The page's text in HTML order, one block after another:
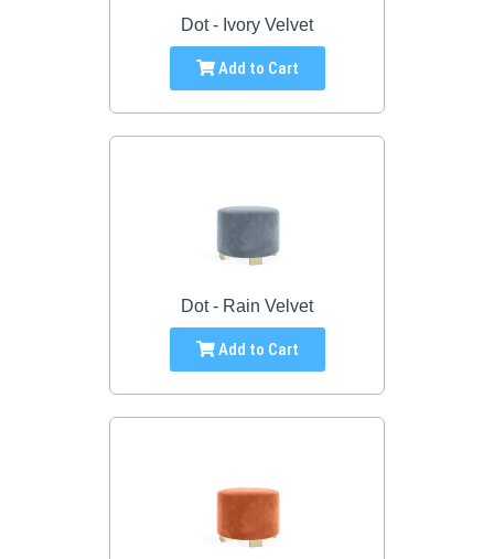
Dot - Ivory Velvet
Add to Cart
Dot - Rain Velvet
Add to Cart